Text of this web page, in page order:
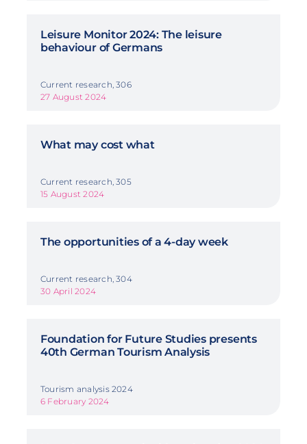
Leisure Monitor 2024: The leisure
behaviour of Germans
Current research, 306
27 August 2024
What may cost what
Current research, 305
15 August 2024
The opportunities of a 4-day week
Current research, 304
30 April 2024
Foundation for Future Studies presents
40th German Tourism Analysis
Tourism analysis 2024
6 February 2024